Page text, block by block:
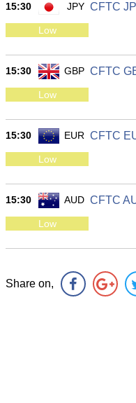
15:30 JPY CFTC
Low
15:30 GBP CFTC
Low
15:30 EUR CFTC
Low
15:30 AUD CFTC
Low
Share on,